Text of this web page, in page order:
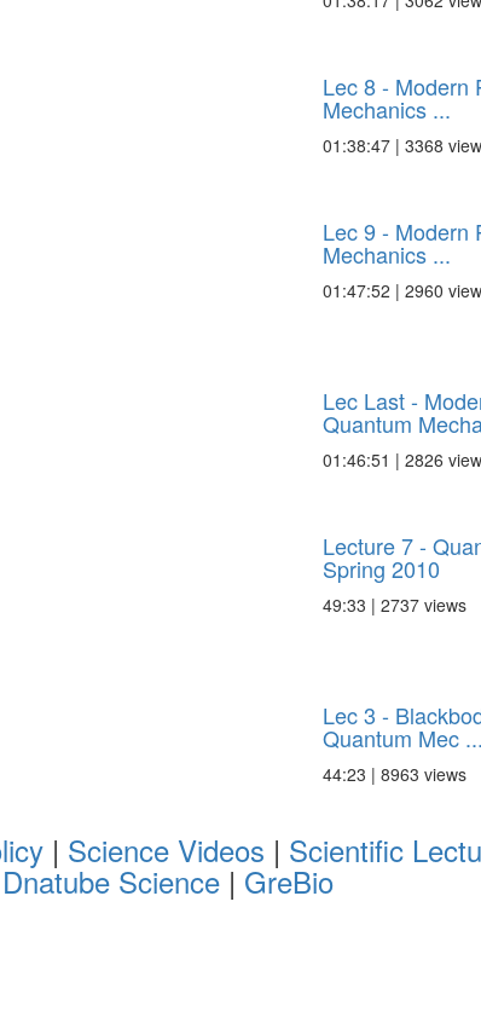
Lec 8 - Modern
Mechanics ...
01:38:47 | 3368
Lec 9 - Modern
Mechanics ...
01:47:52 | 2960
Lec Last -
Quantum
01:46:51 | 2826
Lecture 7 -
Spring 2010
49:33 | 2737 views
Lec 3 -
Quantum Mec ...
44:23 | 8963 views
| Science Videos | Scientific
Dnatube Science | GreBio